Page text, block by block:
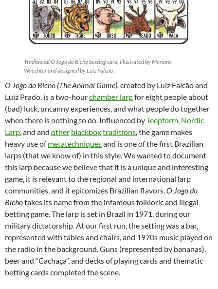
Traditional O Jogo do Bicho betting card, illustrated by Mariana
Waechter and designed by Luiz Falcão.
O Jogo do Bicho (The Animal Game), created by Luiz Falcão and
Luiz Prado, is a two-hourchamber larpfor eight people about
(bad) luck, uncanny experiences, and what people do together
when there is nothing to do. Influenced by Jeepform Nordic
Larp , and and other blackboxtraditions the game makes
heavy use ofmetatechniquesand is one of the first Brazilian
larps (that we know of) in this style. We wanted to document
this larp because we believe that it is a unique and interesting
game, it is relevant to the regional and international larp
communities, and it epitomizes Brazilian flavors. O Jogo do
Bichotakes its name from the infamous folkloric and illegal
betting game. The larp is set in Brazil in 1971, during our
military dictatorship. At our first run, the setting was a bar,
represented with tables and chairs, and 1970s music played on
the radio in the background. Guns (represented by bananas),
beer and “Cachaça”, and decks of playing cards and thematic
betting cards completed the scene.